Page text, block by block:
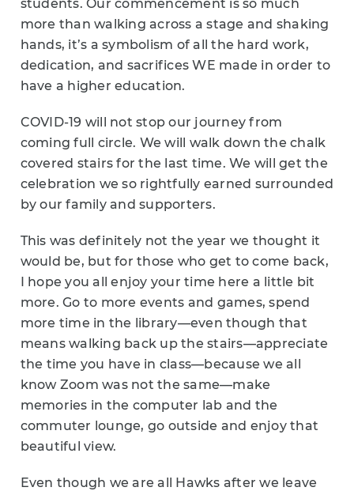
students. Our commencement is so much
more than walking across a stage and shaking
hands, it’s a symbolism of all the hard work,
dedication, and sacrifices WE made in order to
have a higher education.
COVID-19 will not stop our journey from
coming full circle. We will walk down the chalk
covered stairs for the last time. We will get the
celebration we so rightfully earned surrounded
by our family and supporters.
This was definitely not the year we thought it
would be, but for those who get to come back,
I hope you all enjoy your time here a little bit
more. Go to more events and games, spend
more time in the library—even though that
means walking back up the stairs—appreciate
the time you have in class—because we all
know Zoom was not the same—make
memories in the computer lab and the
commuter lounge, go outside and enjoy that
beautiful view.
Even though we are all Hawks after we leave